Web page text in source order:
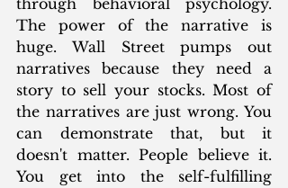
through behavioral psychology.
The power of the narrative is
huge. Wall Street pumps out
narratives because they need a
story to sell your stocks. Most of
the narratives are just wrong. You
can demonstrate that, but it
doesn't matter. People believe it.
You get into the self-fulfilling